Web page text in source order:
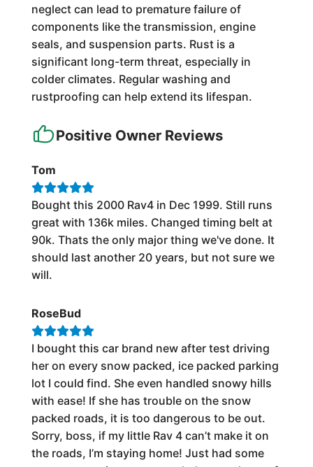
neglect can lead to premature failure of
components like the transmission, engine
seals, and suspension parts. Rust is a
significant long-term threat, especially in
colder climates. Regular washing and
rustproofing can help extend its lifespan.
Positive Owner Reviews
Tom
Bought this 2000 Rav4 in Dec 1999. Still runs
great with 136k miles. Changed timing belt at
90k. Thats the only major thing we've done. It
should last another 20 years, but not sure we
will.
RoseBud
I bought this car brand new after test driving
her on every snow packed, ice packed parking
lot I could find. She even handled snowy hills
with ease! If she has trouble on the snow
packed roads, it is too dangerous to be out.
Sorry, boss, if my little Rav 4 can’t make it on
the roads, I’m staying home! Just had some